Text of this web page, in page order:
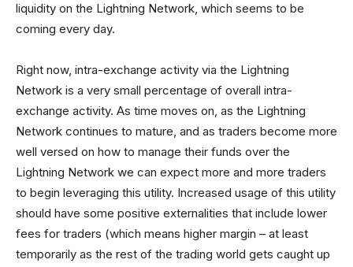
liquidity on the Lightning Network, which seems to be
coming every day.
Right now, intra-exchange activity via the Lightning
Network is a very small percentage of overall intra-
exchange activity. As time moves on, as the Lightning
Network continues to mature, and as traders become more
well versed on how to manage their funds over the
Lightning Network we can expect more and more traders
to begin leveraging this utility. Increased usage of this utility
should have some positive externalities that include lower
fees for traders (which means higher margin – at least
temporarily as the rest of the trading world gets caught up